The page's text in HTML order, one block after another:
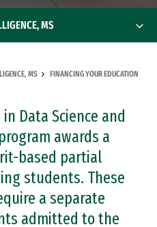
MS FINANCING YOUR EDUCATION
Data Science and
awards a
based partial
students. These
a separate
admitted to the
MS